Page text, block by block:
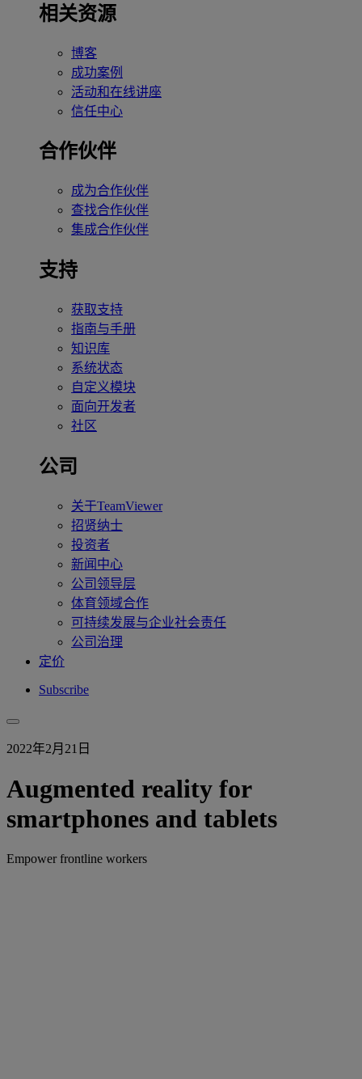
相关资源
博客
成功案例
活动和在线讲座
信任中心
合作伙伴
成为合作伙伴
查找合作伙伴
集成合作伙伴
支持
获取支持
指南与手册
知识库
系统状态
自定义模块
面向开发者
社区
公司
关于TeamViewer
招贤纳士
投资者
新闻中心
公司领导层
体育领域合作
可持续发展与企业社会责任
公司治理
定价
Subscribe
2022年2月21日
Augmented reality for
smartphones and tablets
Empower frontline workers